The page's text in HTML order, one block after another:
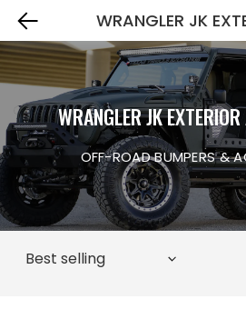
WRANGLER JK
OFF-ROAD BUMPERS &